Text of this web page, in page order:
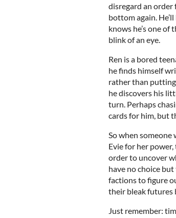
disregard an order
bottom again.
knows he’s one of
blink of an eye.
Ren is a bored
he finds himself
rather than putting
he discovers his
turn. Perhaps
cards for him, but
So when
Evie for her
order to uncover
have no choice
factions to figure
their bleak futures
Just remember: